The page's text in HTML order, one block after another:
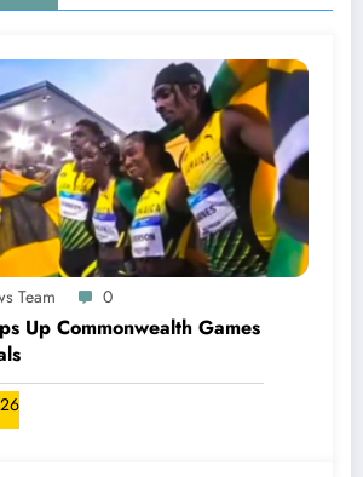
Team 0
Up Commonwealth Games